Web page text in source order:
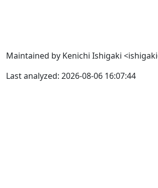
Maintained by Kenichi Ishigaki
Last analyzed: 2026-08-06 16:07:44